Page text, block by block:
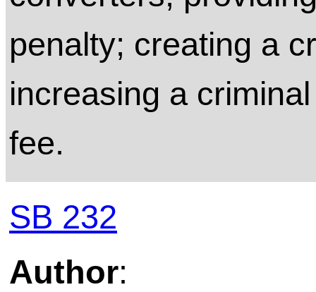
penalty; creating a
increasing a
fee.
SB 232
Author: